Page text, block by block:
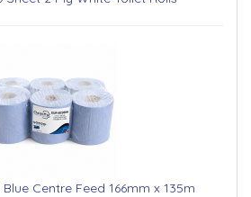
Centre Feed 166mm x 135m